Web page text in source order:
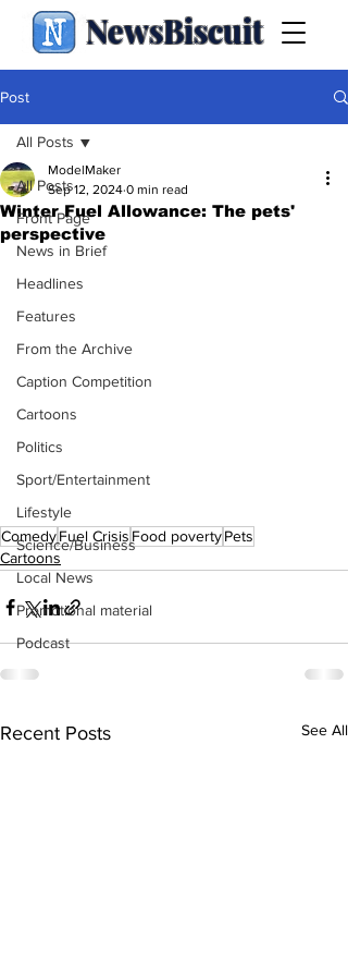
NewsBiscuit
Post
All Posts
Front Page
News in Brief
Headlines
Features
From the Archive
Caption Competition
Cartoons
Politics
Sport/Entertainment
Lifestyle
Science/Business
Local News
Promotional material
Podcast
All Posts
Winter Fuel Allowance: The pets'
perspective
ModelMaker
Sep 12, 2024 0 min read
ComedyFuel Crisis Food povertyPets
Cartoons
Recent Posts See All